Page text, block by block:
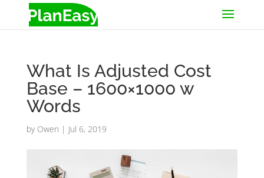
What Is Adjusted Cost
Base – 1600×1000 w
Words
by Owen | Jul 6, 2019